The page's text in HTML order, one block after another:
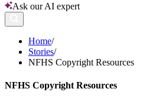
Ask our AI expert
Home/
Stories/
NFHS Copyright Resources
NFHS Copyright Resources